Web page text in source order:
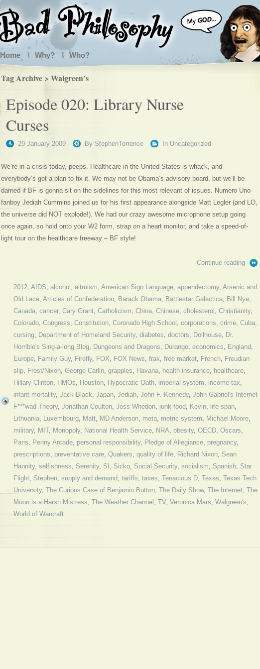
Home Why? Who?
Tag Archive > Walgreen’s
Episode 020: Library Nurse
Curses
29 January 2009 By StephenTorrence In Uncategorized
We’re in a crisis today, peeps. Healthcare in the United States is whack, and
everybody’s got a plan to fix it. We may not be Obama’s advisory board, but we’ll be
darned if BF is gonna sit on the sidelines for this most relevant of issues. Numero Uno
fanboy Jediah Cummins joined us for his first appearance alongside Matt Legler (and LO,
the universe did NOT explode!). We had our crazy awesome microphone setup going
once again, so hold onto your W2 form, strap on a heart monitor, and take a speed-of-
light tour on the healthcare freeway – BF style!
Continue reading
2012, AIDS, alcohol , altruism, American Sign Language, appendectomy, Arsenic and
Old Lace, Articles of Confederation, Barack Obama, Battlestar Galactica, Bill Nye,
Canada, cancer, Cary Grant, Catholicism, China, Chinese, cholesterol , Christianity,
Colorado, Congress, Constitution, Coronado High School , corporations, crime, Cuba,
cursing, Department of Homeland Security, diabetes, doctors, Dollhouse, Dr.
Horrible's Sing-a-long Blog, Dungeons and Dragons, Durango, economics, England,
Europe, Family Guy, Firefly, FOX, FOX News, frak, free market, French, Freudian
slip, Frost/Nixon, George Carlin, grapples, Havana, health insurance, healthcare,
Hillary Clinton, HMOs, Houston, Hypocratic Oath, imperial system, income tax,
infant mortality, Jack Black, Japan, Jediah, John F. Kennedy, John Gabriel's Internet
F***wad Theory, Jonathan Coulton, Joss Whedon, junk food, Kevin, life span,
Lithuania, Luxembourg, Matt, MD Anderson, meta, metric system, Michael Moore,
military, MIT, Monopoly, National Health Service, NRA, obesity, OECD, Oscars,
Paris, Penny Arcade, personal responsibility, Pledge of Allegiance, pregnancy,
prescriptions, preventative care, Quakers, quality of life, Richard Nixon, Sean
Hannity, selfishness, Serenity, SI , Sicko, Social Security, socialism, Spanish, Star
Flight, Stephen, supply and demand, tariffs, taxes, Tenacious D, Texas, Texas Tech
University, The Curious Case of Benjamin Button, The Daily Show, The Internet, The
Moon is a Harsh Mistress, The Weather Channel , TV, Veronica Mars, Walgreen's,
World of Warcraft